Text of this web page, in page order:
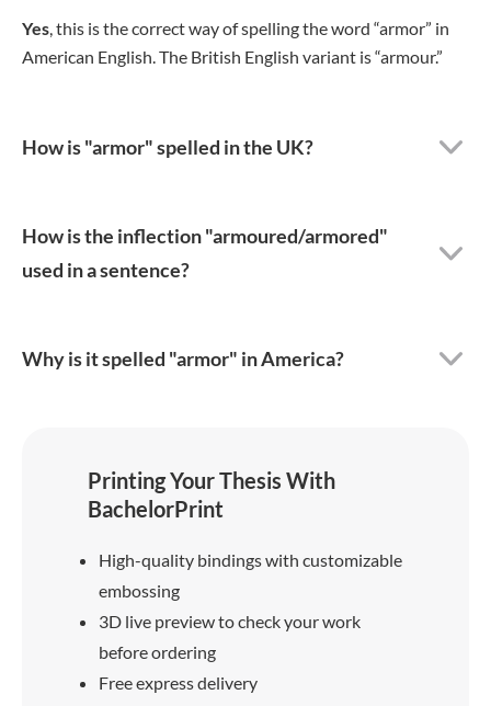
Yes, this is the correct way of spelling the word “armor” in
American English. The British English variant is “armour.”
How is "armor" spelled in the UK?
How is the inflection "armoured/armored"
used in a sentence?
Why is it spelled "armor" in America?
Printing Your Thesis With
BachelorPrint
High-quality bindings with customizable
embossing
3D live preview to check your work
before ordering
Free express delivery